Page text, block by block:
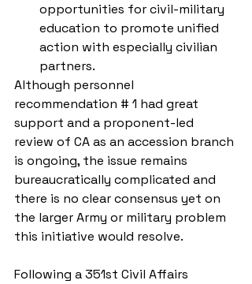
opportunities for civil-military
education to promote unified
action with especially civilian
partners.
Although personnel
recommendation # 1 had great
support and a proponent-led
review of CA as an accession branch
is ongoing, the issue remains
bureaucratically complicated and
there is no clear consensus yet on
the larger Army or military problem
this initiative would resolve.
Following a 351st Civil Affairs